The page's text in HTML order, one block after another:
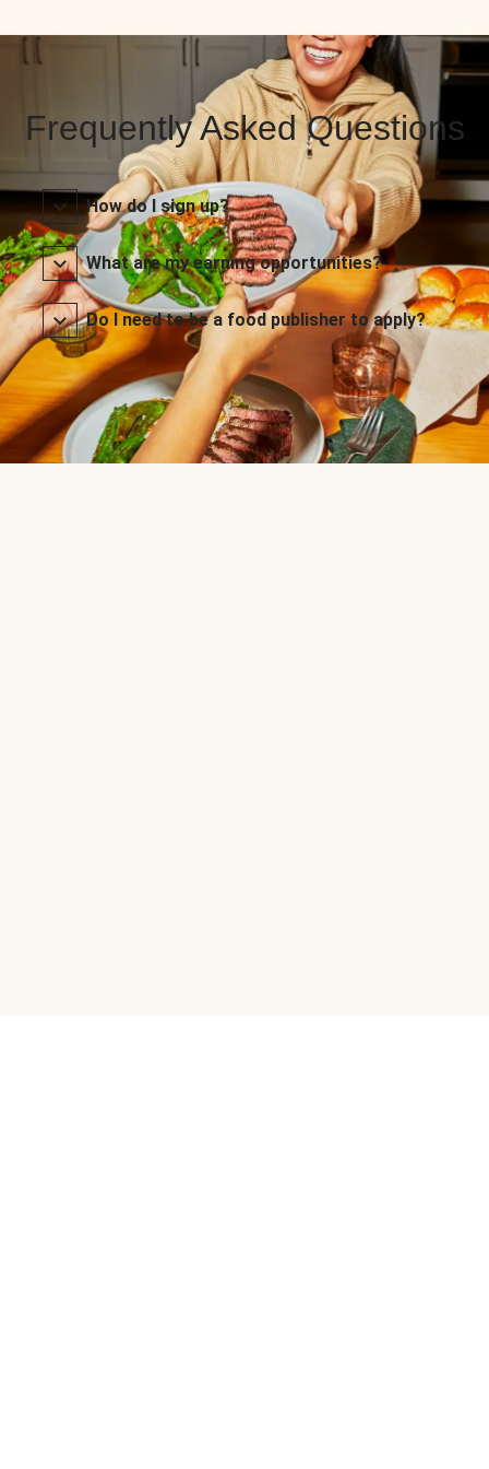
Frequently Asked Questions
How do I sign up?
What are my earning opportunities?
Do I need to be a food publisher to apply?